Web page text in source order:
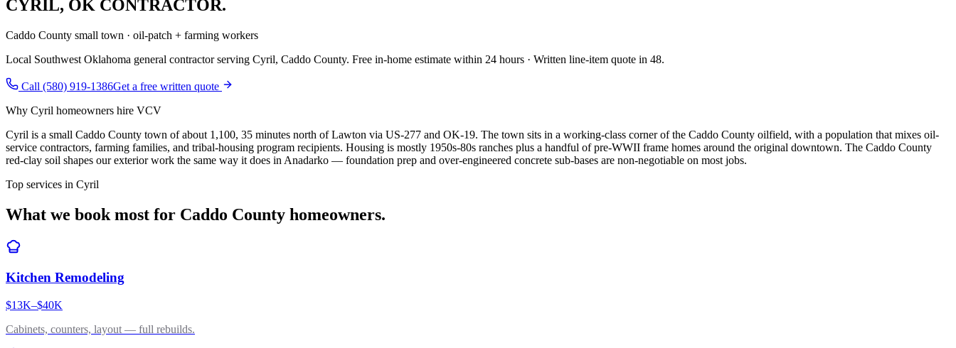
CYRIL, OK CONTRACTOR.
Caddo County small town · oil-patch + farming workers
Local Southwest Oklahoma general contractor serving Cyril, Caddo County. Free in-home estimate within 24 hours · Written line-item quote in 48.
Call (580) 919-1386Get a free written quote
Why Cyril homeowners hire VCV
Cyril is a small Caddo County town of about 1,100, 35 minutes north of Lawton via US-277 and OK-19. The town sits in a working-class corner of the Caddo County oilfield, with a population that mixes oil-
service contractors, farming families, and tribal-housing program recipients. Housing is mostly 1950s-80s ranches plus a handful of pre-WWII frame homes around the original downtown. The Caddo County
red-clay soil shapes our exterior work the same way it does in Anadarko — foundation prep and over-engineered concrete sub-bases are non-negotiable on most jobs.
Top services in Cyril
What we book most for Caddo County homeowners.
Kitchen Remodeling
$13K–$40K
Cabinets, counters, layout — full rebuilds.